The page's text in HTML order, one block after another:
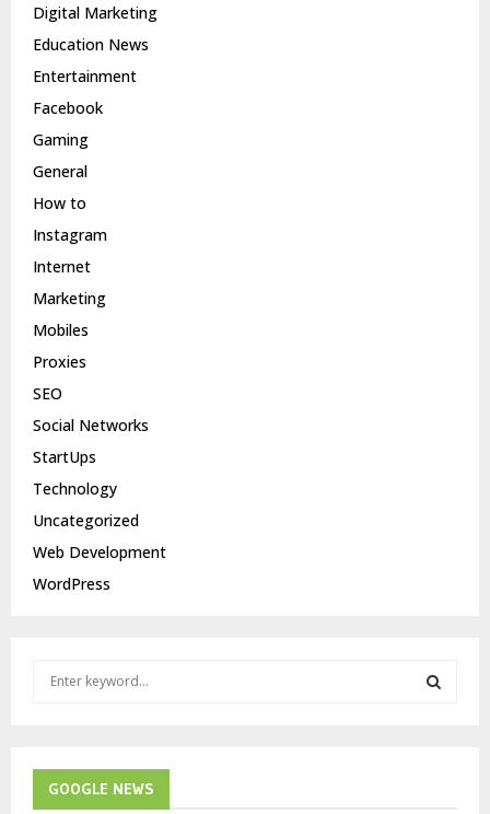
Digital Marketing
Education News
Entertainment
Facebook
Gaming
General
How to
Instagram
Internet
Marketing
Mobiles
Proxies
SEO
Social Networks
StartUps
Technology
Uncategorized
Web Development
WordPress
f
GOOGLE NEWS